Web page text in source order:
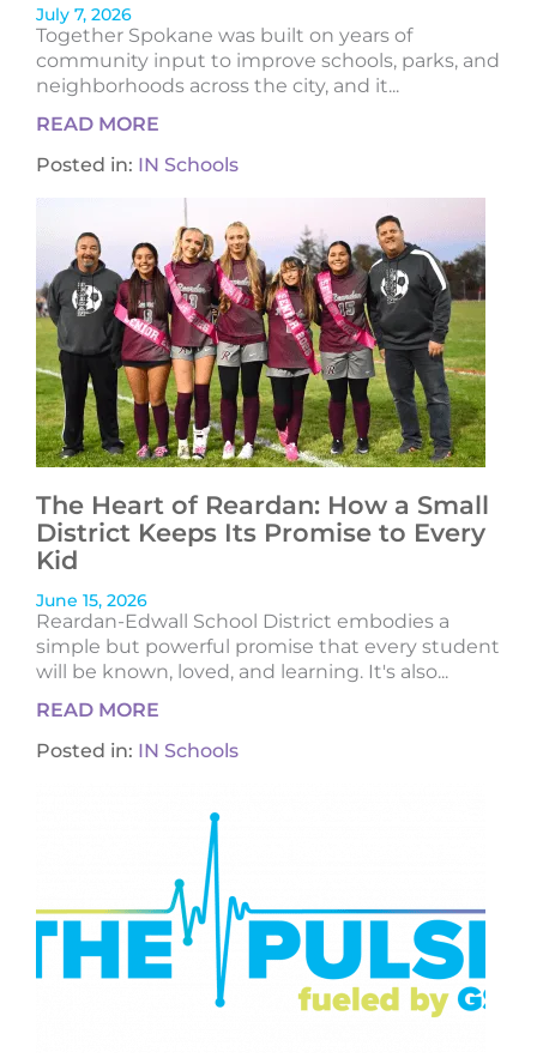
July 7, 2026
Together Spokane was built on years of
community input to improve schools, parks, and
neighborhoods across the city, and it...
READ MORE
Posted in: IN Schools
The Heart of Reardan: How a Small
District Keeps Its Promise to Every
Kid
June 15, 2026
Reardan-Edwall School District embodies a
simple but powerful promise that every student
will be known, loved, and learning. It's also...
READ MORE
Posted in: IN Schools